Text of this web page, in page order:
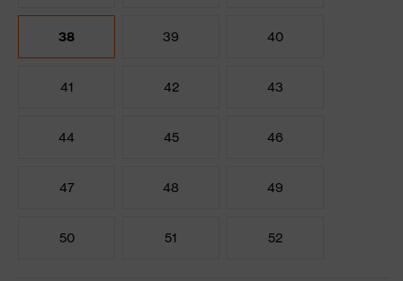
38 39 40
41 42 43
44 45 46
47 48 49
50 51 52